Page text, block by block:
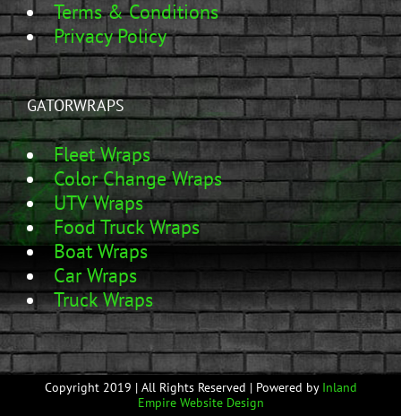
Terms & Conditions
Privacy Policy
GATORWRAPS
Fleet Wraps
Color Change Wraps
UTV Wraps
Food Truck Wraps
Boat Wraps
Car Wraps
Truck Wraps
Copyright 2019 | All Rights Reserved | Powered by Inland
Empire Website Design